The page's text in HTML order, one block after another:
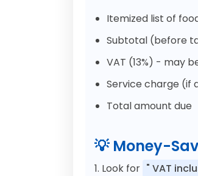
Itemized list of
Subtotal (before
VAT (13%) - may
Service charge (if
Total amount due
💡 Money-
1. Look for " VAT